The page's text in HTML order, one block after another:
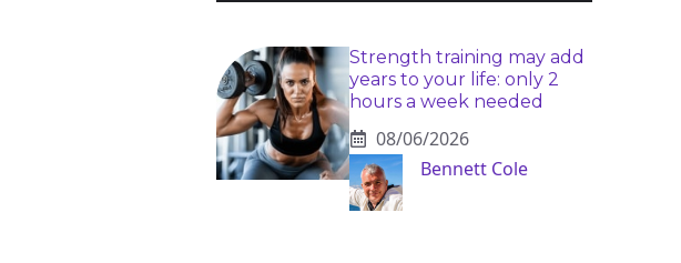
Strength training may add
years to your life: only 2
hours a week needed
08/06/2026
Bennett Cole